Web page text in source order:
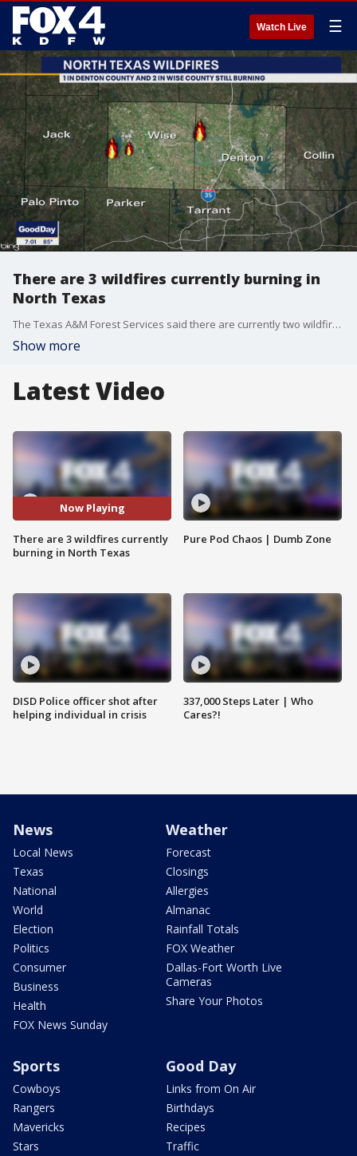
Watch Live ☰
There are 3 wildfires currently burning in
North Texas
The Texas A&M Forest Services said there are currently two wildfires burning in Wise County and one in Denton County. Thankfully, crews have them mostly contained.
Show more
Latest Video
Now Playing
There are 3 wildfires currently
burning in North Texas
DISD Police officer shot after
helping individual in crisis
Pure Pod Chaos | Dumb Zone
337,000 Steps Later | Who
Cares?!
News
Local News
Texas
National
World
Election
Politics
Consumer
Business
Health
FOX News Sunday
Weather
Forecast
Closings
Allergies
Almanac
Rainfall Totals
FOX Weather
Dallas-Fort Worth Live
Cameras
Share Your Photos
Sports
Cowboys
Rangers
Mavericks
Stars
Good Day
Links from On Air
Birthdays
Recipes
Traffic